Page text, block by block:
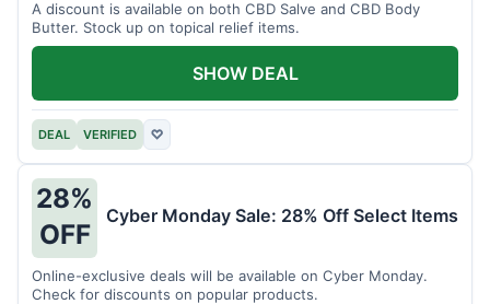
A discount is available on both CBD Salve and CBD Body
Butter. Stock up on topical relief items.
DEAL VERIFIED ♡
SHOW DEAL
28%
OFF
Cyber Monday Sale: 28% Off Select Items
Online-exclusive deals will be available on Cyber Monday.
Check for discounts on popular products.